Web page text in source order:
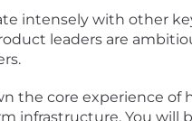
intensely with other
leaders are
the core experience
You will